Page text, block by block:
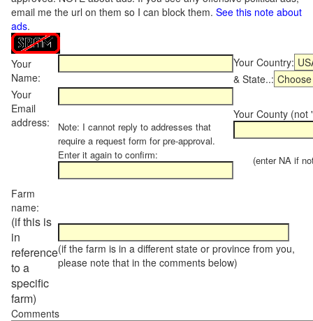
email me the url on them so I can block them. See this note about
ads.
Your
Name:
Your Country:
& State..:
Your
Email
address:
Note: I cannot reply to addresses that
require a request form for pre-approval.
Enter it again to confirm:
Your County (not
(enter NA if not
Farm
name:
(if this is
in
reference
to a
specific
farm)
(if the farm is in a different state or province from you,
please note that in the comments below)
Comments